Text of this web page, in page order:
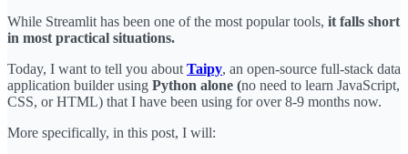
While Streamlit has been one of the most popular tools, it falls short
in most practical situations.
Today, I want to tell you about Taipy, an open-source full-stack data
application builder using Python alone (no need to learn JavaScript,
CSS, or HTML) that I have been using for over 8-9 months now.
More specifically, in this post, I will: